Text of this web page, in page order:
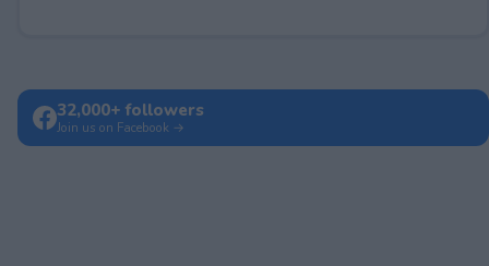
32,000+ followers
Join us on Facebook →